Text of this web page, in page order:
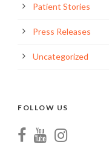
Patient Stories
Press Releases
Uncategorized
FOLLOW US